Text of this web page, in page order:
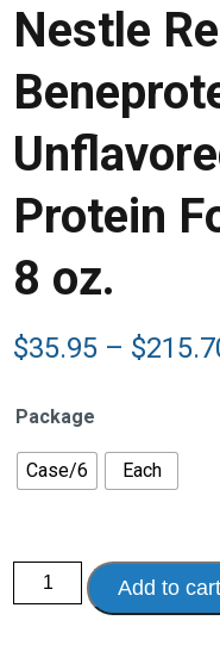
Nestle
Protein
8 oz.
$35.95 – $
Package
Case/6 Each
Nestle
Resource
Beneprotein,
Add to cart